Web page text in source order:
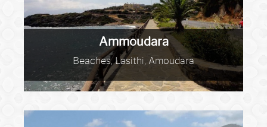
Ammoudara
Beaches, Lasithi, Amoudara